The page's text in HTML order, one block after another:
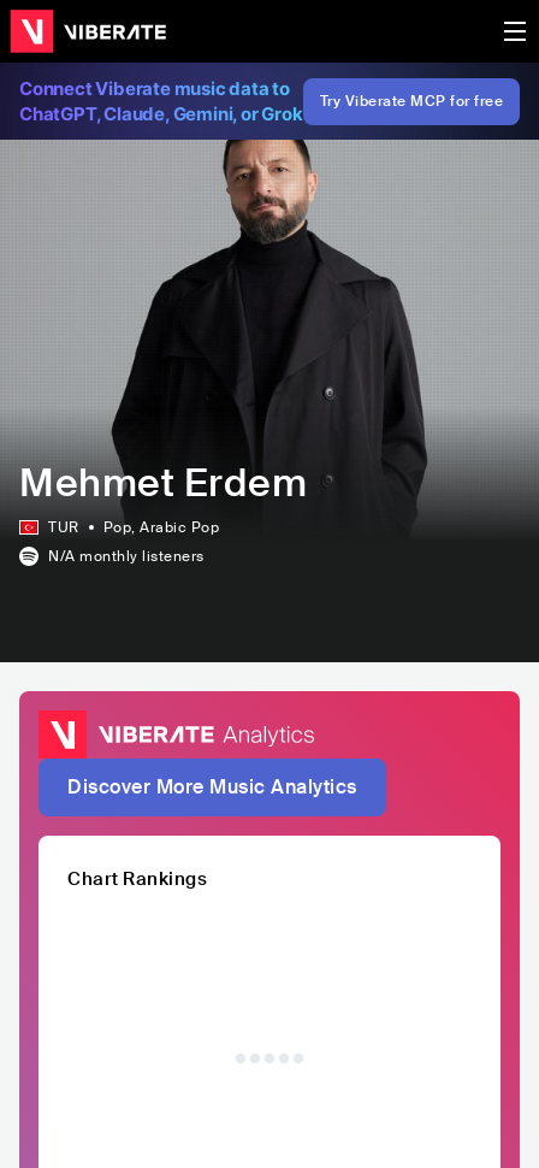
Connect Viberate music data to
ChatGPT, Claude, Gemini, or Grok
Try Viberate MCP for free
Mehmet Erdem
TUR Pop, Arabic Pop
N/A monthly listeners
Discover More Music Analytics
Chart Rankings